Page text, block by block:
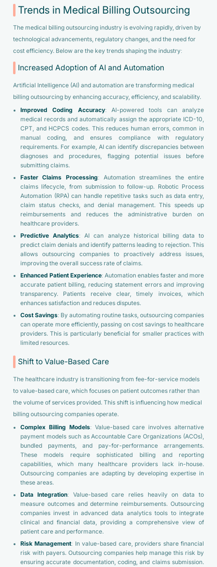
Trends in Medical Billing Outsourcing
The medical billing outsourcing industry is evolving rapidly, driven by
technological advancements, regulatory changes, and the need for
cost efficiency. Below are the key trends shaping the industry:
Increased Adoption of AI and Automation
Artificial Intelligence (AI) and automation are transforming medical
billing outsourcing by enhancing accuracy, efficiency, and scalability.
Improved Coding Accuracy: AI-powered tools can analyze
medical records and automatically assign the appropriate ICD-10,
CPT, and HCPCS codes. This reduces human errors, common in
manual coding, and ensures compliance with regulatory
requirements. For example, AI can identify discrepancies between
diagnoses and procedures, flagging potential issues before
submitting claims.
Faster Claims Processing: Automation streamlines the entire
claims lifecycle, from submission to follow-up. Robotic Process
Automation (RPA) can handle repetitive tasks such as data entry,
claim status checks, and denial management. This speeds up
reimbursements and reduces the administrative burden on
healthcare providers.
Predictive Analytics: AI can analyze historical billing data to
predict claim denials and identify patterns leading to rejection. This
allows outsourcing companies to proactively address issues,
improving the overall success rate of claims.
Enhanced Patient Experience: Automation enables faster and more
accurate patient billing, reducing statement errors and improving
transparency. Patients receive clear, timely invoices, which
enhances satisfaction and reduces disputes.
Cost Savings: By automating routine tasks, outsourcing companies
can operate more efficiently, passing on cost savings to healthcare
providers. This is particularly beneficial for smaller practices with
limited resources.
Shift to Value-Based Care
The healthcare industry is transitioning from fee-for-service models
to value-based care, which focuses on patient outcomes rather than
the volume of services provided. This shift is influencing how medical
billing outsourcing companies operate.
Complex Billing Models: Value-based care involves alternative
payment models such as Accountable Care Organizations (ACOs),
bundled payments, and pay-for-performance arrangements.
These models require sophisticated billing and reporting
capabilities, which many healthcare providers lack in-house.
Outsourcing companies are adapting by developing expertise in
these areas.
Data Integration: Value-based care relies heavily on data to
measure outcomes and determine reimbursements. Outsourcing
companies invest in advanced data analytics tools to integrate
clinical and financial data, providing a comprehensive view of
patient care and performance.
Risk Management: In value-based care, providers share financial
risk with payers. Outsourcing companies help manage this risk by
ensuring accurate documentation, coding, and claims submission.